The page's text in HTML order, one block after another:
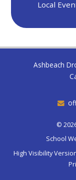
Local
Ashbeach
©
School
High Visibility